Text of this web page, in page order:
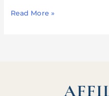
Read More »